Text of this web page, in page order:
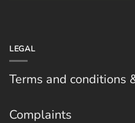
LEGAL
Terms and conditions
Complaints